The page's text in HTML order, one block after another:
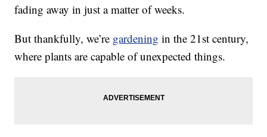
fading away in just a matter of weeks.
But thankfully, we’re gardening in the 21st century,
where plants are capable of unexpected things.